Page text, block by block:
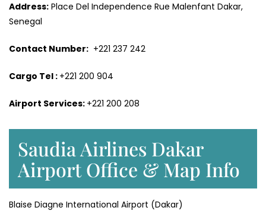
Address: Place Del Independence Rue Malenfant Dakar,
Senegal
Contact Number: +221 237 242
Cargo Tel : +221 200 904
Airport Services: +221 200 208
Saudia Airlines Dakar
Airport Office & Map Info
Blaise Diagne International Airport (Dakar)